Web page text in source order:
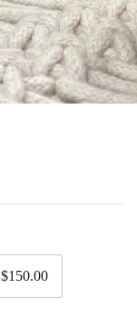
$150.00